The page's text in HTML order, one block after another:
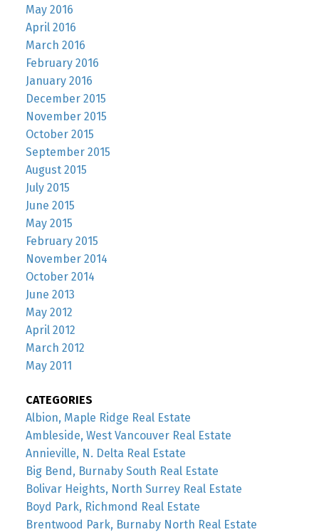
May 2016
April 2016
March 2016
February 2016
January 2016
December 2015
November 2015
October 2015
September 2015
August 2015
July 2015
June 2015
May 2015
February 2015
November 2014
October 2014
June 2013
May 2012
April 2012
March 2012
May 2011
CATEGORIES
Albion, Maple Ridge Real Estate
Ambleside, West Vancouver Real Estate
Annieville, N. Delta Real Estate
Big Bend, Burnaby South Real Estate
Bolivar Heights, North Surrey Real Estate
Boyd Park, Richmond Real Estate
Brentwood Park, Burnaby North Real Estate